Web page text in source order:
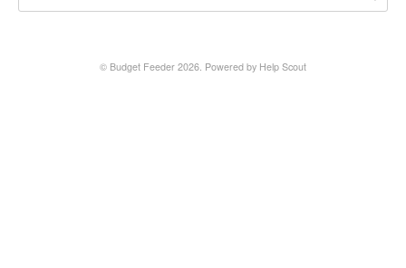
© Budget Feeder 2026. Powered by Help Scout